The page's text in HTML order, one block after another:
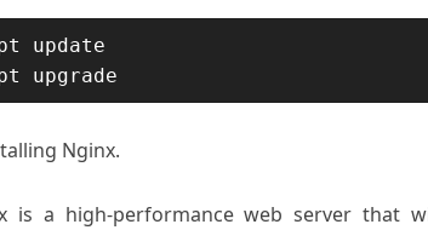
update
upgrade
Nginx.
is a high-performance web server that